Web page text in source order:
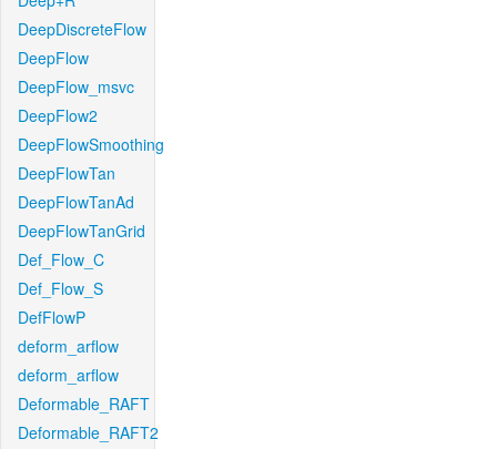
DeepDiscreteFlow
DeepFlow
DeepFlow_msvc
DeepFlow2
DeepFlowSmoothing
DeepFlowTan
DeepFlowTanAd
DeepFlowTanGrid
Def_Flow_C
Def_Flow_S
DefFlowP
deform_arflow
deform_arflow
Deformable_RAFT
Deformable_RAFT2